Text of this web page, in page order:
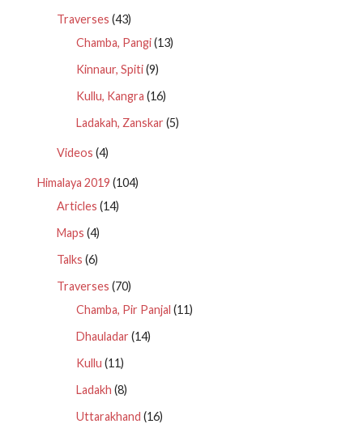
Traverses (43)
Chamba, Pangi(13)
Kinnaur, Spiti(9)
Kullu, Kangra (16)
Ladakah, Zanskar (5)
Videos (4)
Himalaya 2019 (104)
Articles (14)
Maps (4)
Talks (6)
Traverses (70)
Chamba, Pir Panjal (11)
Dhauladar (14)
Kullu (11)
Ladakh (8)
Uttarakhand (16)